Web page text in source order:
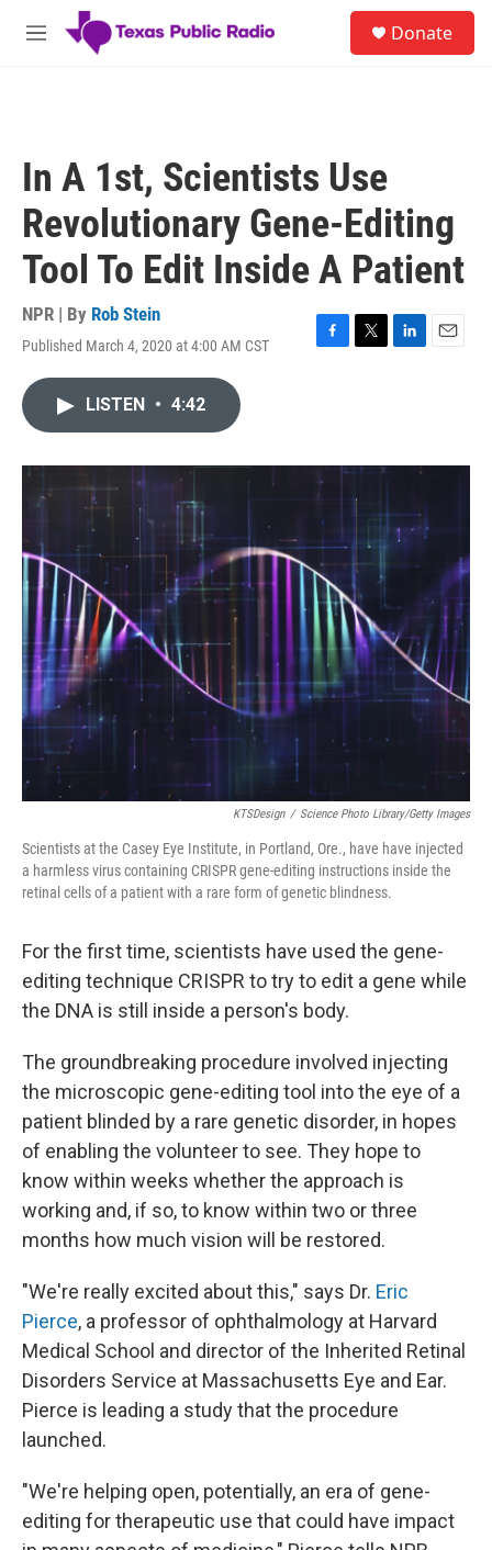
Skip to main content
M
Donate
In A 1st, Scientists Use
Revolutionary Gene-Editing
Tool To Edit Inside A Patient
NPR | By Rob Stein
Published March 4, 2020 at 4:00 AM CST
F
o
T
r
L
I
E
LISTEN • 4:42
KTSDesign / Science Photo Library/Getty Images
Scientists at the Casey Eye Institute, in Portland, Ore., have have injected
a harmless virus containing CRISPR gene-editing instructions inside the
retinal cells of a patient with a rare form of genetic blindness.
For the first time, scientists have used the gene-
editing technique CRISPR to try to edit a gene while
the DNA is still inside a person's body.
The groundbreaking procedure involved injecting
the microscopic gene-editing tool into the eye of a
patient blinded by a rare genetic disorder, in hopes
of enabling the volunteer to see. They hope to
know within weeks whether the approach is
working and, if so, to know within two or three
months how much vision will be restored.
"We're really excited about this," says Dr. Eric
Pierce, a professor of ophthalmology at Harvard
Medical School and director of the Inherited Retinal
Disorders Service at Massachusetts Eye and Ear.
Pierce is leading a study that the procedure
launched.
"We're helping open, potentially, an era of gene-
editing for therapeutic use that could have impact